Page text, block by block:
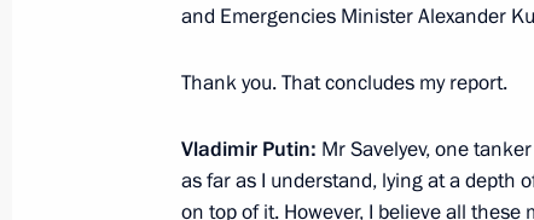
of the Leningrad Region
and Emergencies Minister Alexander
Thank you. That concludes my report.
Vladimir Putin: Mr Savelyev, one
as far as I understand, lying at a depth
on top of it. However, I believe all